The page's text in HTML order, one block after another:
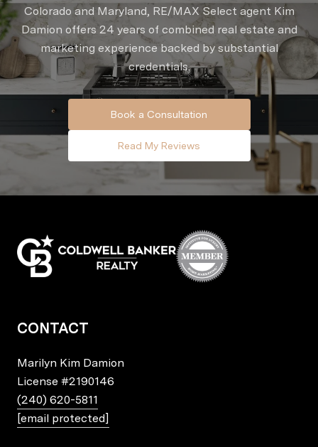
Colorado and Maryland, RE/MAX Select agent Kim
Damion offers 24 years of combined real estate and
marketing experience backed by substantial
credentials.
Book a Consultation
Read My Reviews
CONTACT
Marilyn Kim Damion
License #2190146
(240) 620-5811
[email protected]